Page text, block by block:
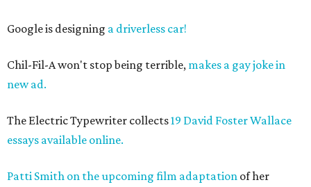
Google is designing a driverless car!
Chil-Fil-A won't stop being terrible, makes a gay joke in
new ad.
The Electric Typewriter collects19 David Foster Wallace
essays available online.
Patti Smith on the upcoming film adaptation of her